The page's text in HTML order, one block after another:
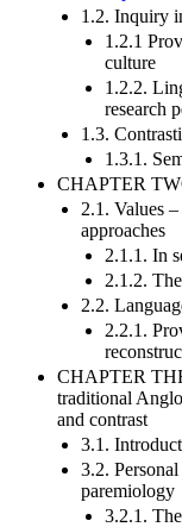
1.2. Inquiry
1.2.1
culture
1.2.2.
research
1.3.
1.3.1.
CHAPTER
2.1. Values
approaches
2.1.1. In
2.1.2.
2.2.
2.2.1.
CHAPTER
traditional
and contrast
3.1.
3.2.
paremiology
3.2.1.